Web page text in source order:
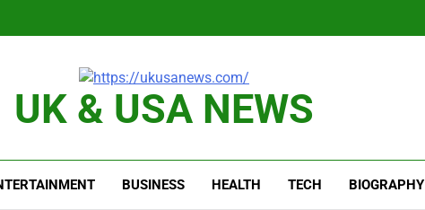
UK & USA NEWS
BUSINESS HEALTH TECH BIOGRAPHY